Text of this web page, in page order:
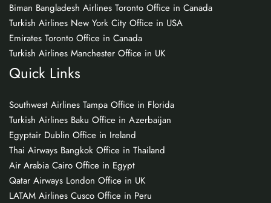
Biman Bangladesh Airlines Toronto Office in Canada
Turkish Airlines New York City Office in USA
Emirates Toronto Office in Canada
Turkish Airlines Manchester Office in UK
Quick Links
Southwest Airlines Tampa Office in Florida
Turkish Airlines Baku Office in Azerbaijan
Egyptair Dublin Office in Ireland
Thai Airways Bangkok Office in Thailand
Air Arabia Cairo Office in Egypt
Qatar Airways London Office in UK
LATAM Airlines Cusco Office in Peru